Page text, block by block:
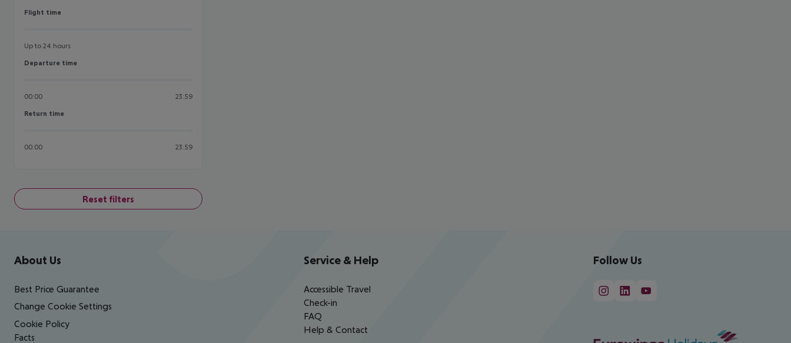
Flight time
Flight time
Up to 24 hours
Departure time
Departure time
00:00 23:59
Return time
Return time
00:00 23:59
Reset filters
Footer navigation
About Us
Best Price Guarantee
Change Cookie Settings
Cookie Policy
Facts
Service & Help
Accessible Travel
Check-in
FAQ
Help & Contact
Follow Us